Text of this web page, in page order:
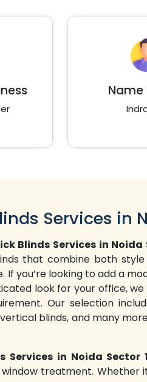
Name
Services in
Blinds Services in Noida
that combine both
If you’re looking to add a
look for your office,
Our selection
blinds, and many
Services in Noida Sector
treatment. Whether